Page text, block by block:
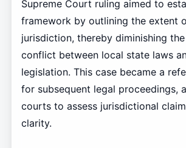
Supreme Court ruling aimed to
framework by outlining the extent
jurisdiction, thereby diminishing
conflict between local state laws
legislation. This case became a
for subsequent legal proceedings,
courts to assess jurisdictional
clarity.